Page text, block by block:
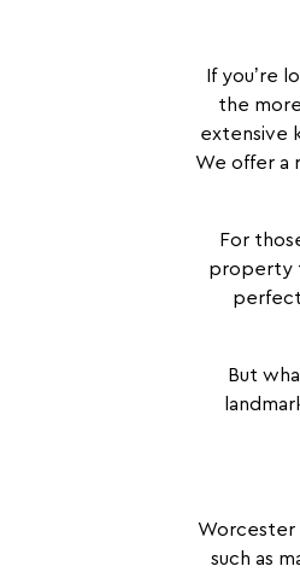
If you’re
the
extensive
We offer a
For
property
But
Worcester
such as